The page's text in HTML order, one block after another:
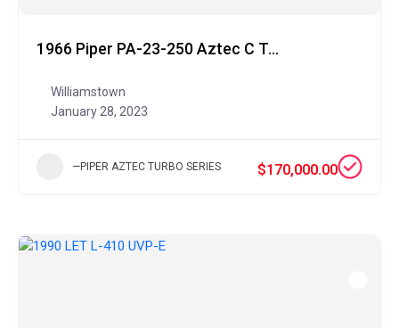
1966 Piper PA-23-250 Aztec C Turbo
Williamstown
January 28, 2023
—PIPER AZTEC TURBO SERIES $170,000.00